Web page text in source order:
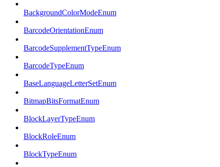
BackgroundColorModeEnum
BarcodeOrientationEnum
BarcodeSupplementTypeEnum
BarcodeTypeEnum
BaseLanguageLetterSetEnum
BitmapBitsFormatEnum
BlockLayerTypeEnum
BlockRoleEnum
BlockTypeEnum